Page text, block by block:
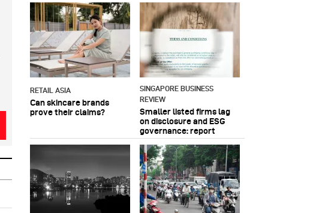
RETAIL ASIA
Can skincare brands
prove their claims?
SINGAPORE BUSINESS
REVIEW
Smaller listed firms lag
on disclosure and ESG
governance: report